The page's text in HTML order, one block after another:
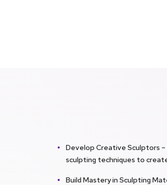
Develop Creative Sculptors
sculpting techniques to
Build Mastery in Sculpting